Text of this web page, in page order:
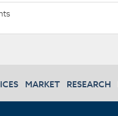
MARKET RESEARCH